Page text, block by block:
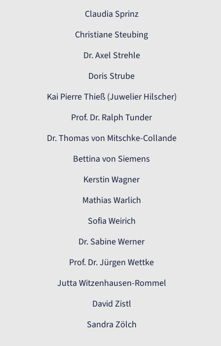
Claudia Sprinz
Christiane Steubing
Dr. Axel Strehle
Doris Strube
Kai Pierre Thieß (Juwelier Hilscher)
Prof. Dr. Ralph Tunder
Dr. Thomas von Mitschke-Collande
Bettina von Siemens
Kerstin Wagner
Mathias Warlich
Sofia Weirich
Dr. Sabine Werner
Prof. Dr. Jürgen Wettke
Jutta Witzenhausen-Rommel
David Zistl
Sandra Zölch